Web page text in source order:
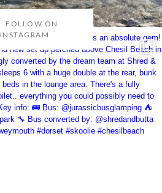
FOLLOW ON
INSTAGRAM